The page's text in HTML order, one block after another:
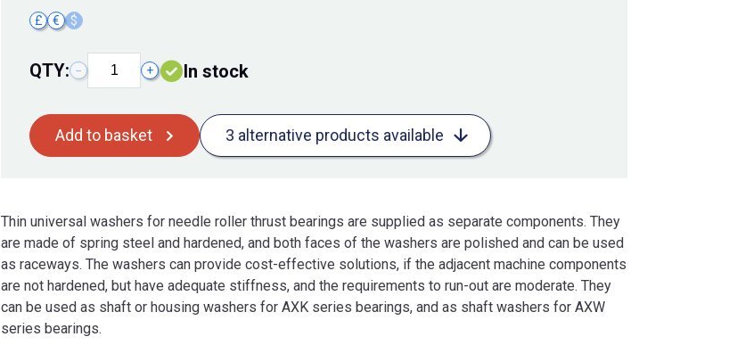
£ € $
QTY: − + In stock
Add to basket 3 alternative products available
Thin universal washers for needle roller thrust bearings are supplied as separate components. They
are made of spring steel and hardened, and both faces of the washers are polished and can be used
as raceways. The washers can provide cost-effective solutions, if the adjacent machine components
are not hardened, but have adequate stiffness, and the requirements to run-out are moderate. They
can be used as shaft or housing washers for AXK series bearings, and as shaft washers for AXW
series bearings.